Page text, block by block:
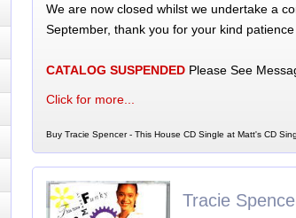
We are now closed whilst we undertake a
September, thank you for your kind
CATALOG SUSPENDEDPlease See
Click for more...
Buy Tracie Spencer - This House CD Single at Matt's CD
Tracie